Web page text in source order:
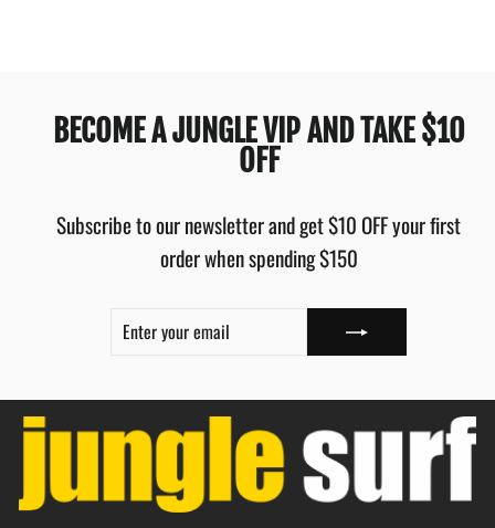
BECOME A JUNGLE VIP AND TAKE $10
OFF
Subscribe to our newsletter and get $10 OFF your first
order when spending $150
EMAIL